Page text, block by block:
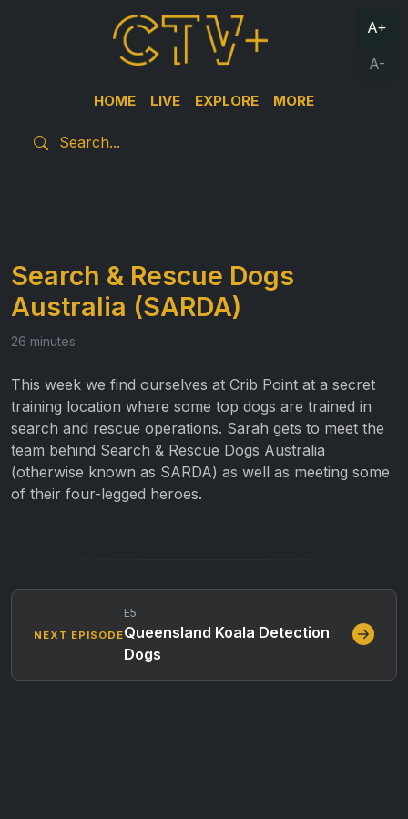
HOME LIVE EXPLORE MORE
A+
A-
Search & Rescue Dogs
Australia (SARDA)
26 minutes
This week we find ourselves at Crib Point at a secret
training location where some top dogs are trained in
search and rescue operations. Sarah gets to meet the
team behind Search & Rescue Dogs Australia
(otherwise known as SARDA) as well as meeting some
of their four-legged heroes.
NEXT EPISODE
E5
Queensland Koala Detection
Dogs